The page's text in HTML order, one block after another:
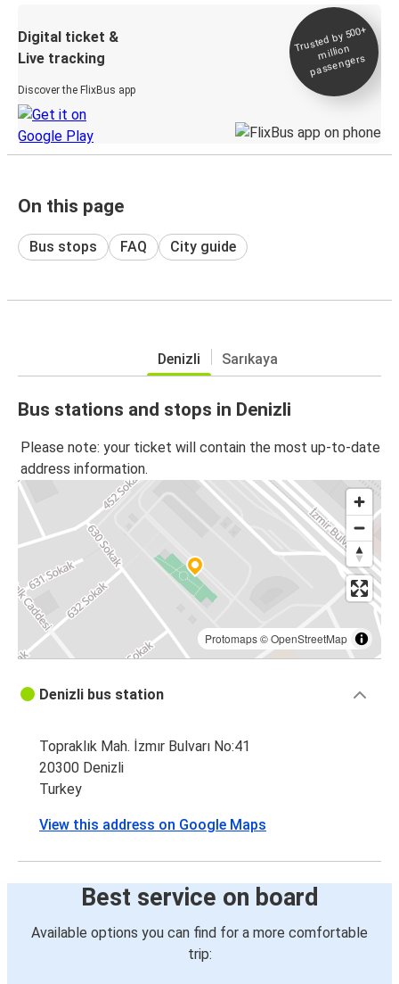
Digital ticket &
Live tracking
Discover the FlixBus app
Trusted by 500+
million
passengers
On this page
Bus stops FAQ City guide
Denizli Sarıkaya
Bus stations and stops in Denizli
Please note: your ticket will contain the most up-to-date
address information.
Protomaps©OpenStreetMap
Denizli bus station
Topraklık Mah. İzmır Bulvarı No:41
20300 Denizli
Turkey
View this address on Google Maps
Best service on board
Available options you can find for a more comfortable
trip: